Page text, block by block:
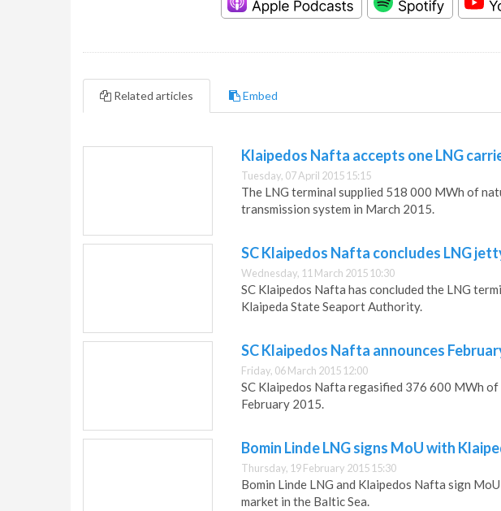
Related articles Embed
Klaipedos Nafta accepts one LNG
Tuesday, 07 April 2015 15:15
The LNG terminal supplied 518 000 MWh of
transmission system in March 2015.
SC Klaipedos Nafta concludes LNG
Wednesday, 11 March 2015 10:30
SC Klaipedos Nafta has concluded the LNG
Klaipeda State Seaport Authority.
SC Klaipedos Nafta announces
Friday, 06 March 2015 12:00
SC Klaipedos Nafta regasified 376 600 MWh
February 2015.
Bomin Linde LNG signs MoU with
Thursday, 19 February 2015 15:30
Bomin Linde LNG and Klaipedos Nafta sign
market in the Baltic Sea.